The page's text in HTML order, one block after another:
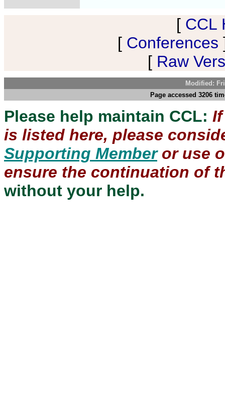
[ CCL
[ Conferences
[ Raw
Modified:
Page accessed 3206
Please help maintain CCL:
is listed here, please
Supporting Memberor use
ensure the continuation of
without your help.